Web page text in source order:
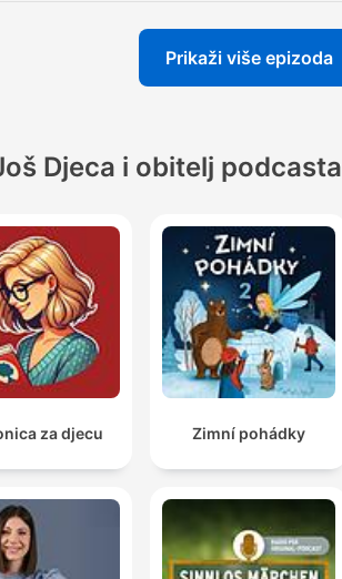
Prikaži više epizoda
Djeca i obitelj podcasta
za djecu Zimní pohádky